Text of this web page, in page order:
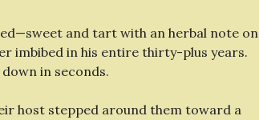
and tart with an herbal note on
imbibed in his entire thirty-plus years.
in seconds.
host stepped around them toward a